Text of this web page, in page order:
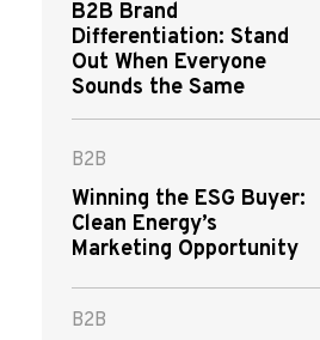
B2B Brand
Differentiation: Stand
Out When Everyone
Sounds the Same
B2B
Winning the ESG Buyer:
Clean Energy’s
Marketing Opportunity
B2B